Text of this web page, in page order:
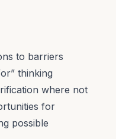
to barriers
thinking
where not
for
possible